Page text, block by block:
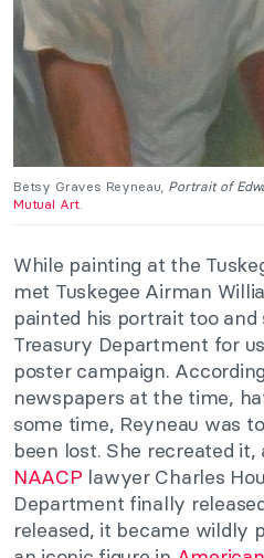
Betsy Graves Reyneau, Portrait of
Mutual Art
While painting at the
met Tuskegee Airman
painted his portrait too
Treasury Department for
poster campaign.
newspapers at the time,
some time, Reyneau was
been lost. She recreated
NAACP lawyer Charles
Department finally
released, it became wildly